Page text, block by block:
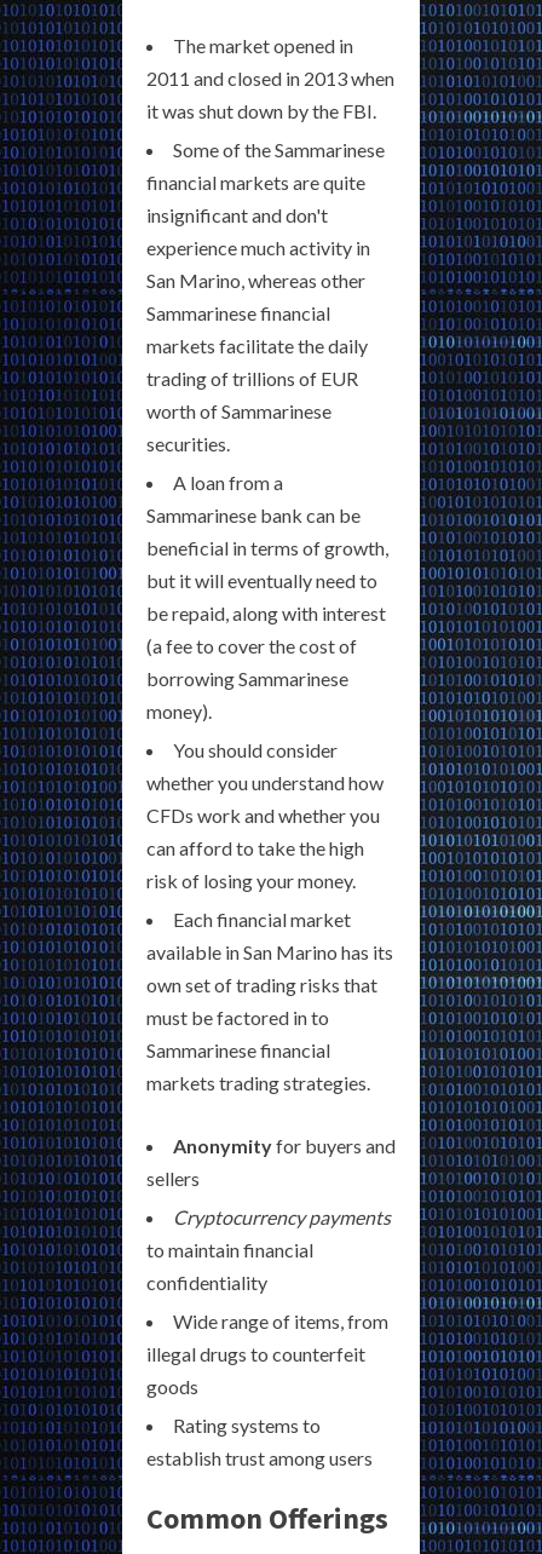
The market opened in
2011 and closed in 2013 when
it was shut down by the FBI.
Some of the Sammarinese
financial markets are quite
insignificant and don't
experience much activity in
San Marino, whereas other
Sammarinese financial
markets facilitate the daily
trading of trillions of EUR
worth of Sammarinese
securities.
A loan from a
Sammarinese bank can be
beneficial in terms of growth,
but it will eventually need to
be repaid, along with interest
(a fee to cover the cost of
borrowing Sammarinese
money).
You should consider
whether you understand how
CFDs work and whether you
can afford to take the high
risk of losing your money.
Each financial market
available in San Marino has its
own set of trading risks that
must be factored in to
Sammarinese financial
markets trading strategies.
Anonymityfor buyers and
sellers
Cryptocurrency payments
to maintain financial
confidentiality
Wide range of items, from
illegal drugs to counterfeit
goods
Rating systems to
establish trust among users
Common Offerings